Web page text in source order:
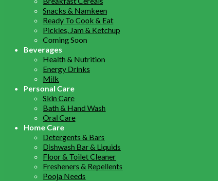
Snacks & Namkeen
Ready To Cook & Eat
Pickles, Jam & Ketchup
Coming Soon
Beverages
Health & Nutrition
Energy Drinks
Milk
Personal Care
Skin Care
Bath & Hand Wash
Oral Care
Home Care
Detergents & Bars
Dishwash Bar & Liquids
Floor & Toilet Cleaner
Fresheners & Repellents
Pooja Needs